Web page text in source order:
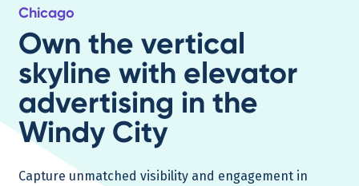
Chicago
Own the vertical
skyline with elevator
advertising in the
Windy City
Capture unmatched visibility and engagement in